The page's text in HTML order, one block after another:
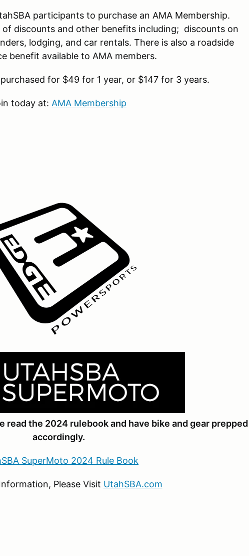
participants to purchase an AMA Membership.
of discounts and other benefits including; discounts on
lodging, and car rentals. There is also a roadside
benefit available to AMA members.
for $49 for 1 year, or $147 for 3 years.
today at: AMA Membership
read the 2024 rulebook and have bike and gear prepped
accordingly.
SuperMoto 2024 Rule Book
Please Visit UtahSBA.com